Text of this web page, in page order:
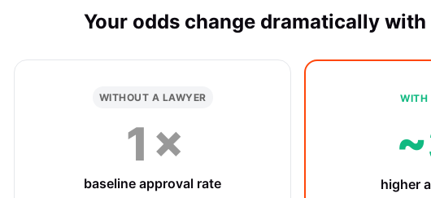
Your odds change dramatically
WITHOUT A LAWYER
1×
baseline approval rate
WITH
higher